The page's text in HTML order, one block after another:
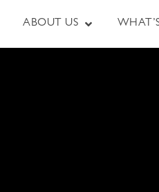
ABOUT US